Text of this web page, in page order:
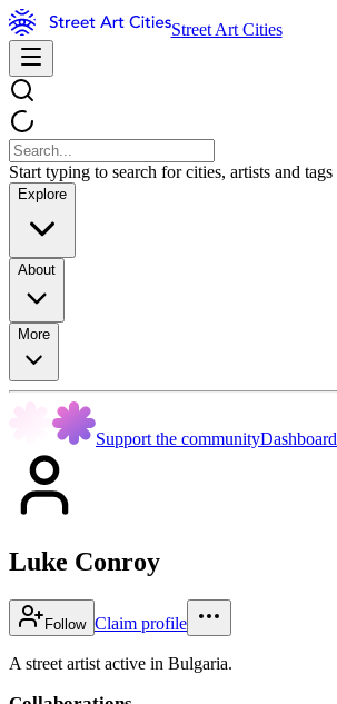
Street Art Cities
Start typing to search for cities, artists and tags
Explore
About
More
Support the communityDashboard
Luke Conroy
Follow Claim profile
A street artist active in Bulgaria.